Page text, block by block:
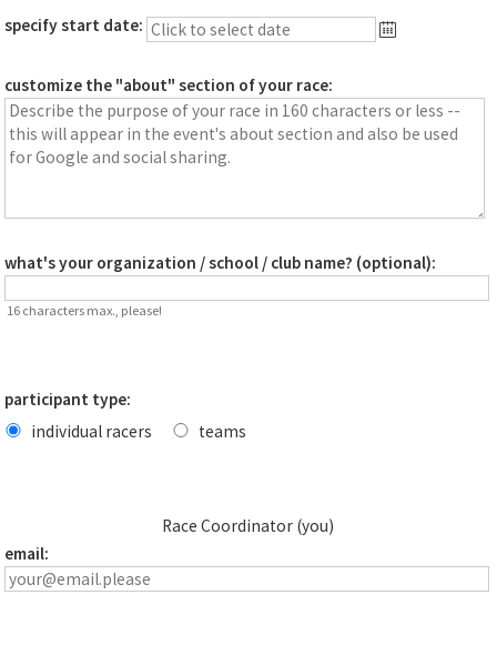
specify start date:
customize the "about" section of your race:
what's your organization / school / club name? (optional):
16 characters max., please!
participant type:
individual racers
teams
Race Coordinator (you)
email: